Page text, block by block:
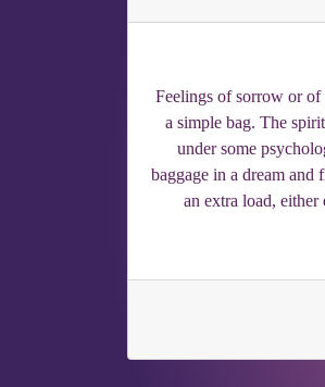
Feelings of sorrow or of
a simple bag. The
under some
baggage in a dream and
an extra load,